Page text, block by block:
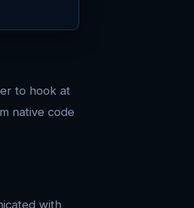
to hook at
native code
with